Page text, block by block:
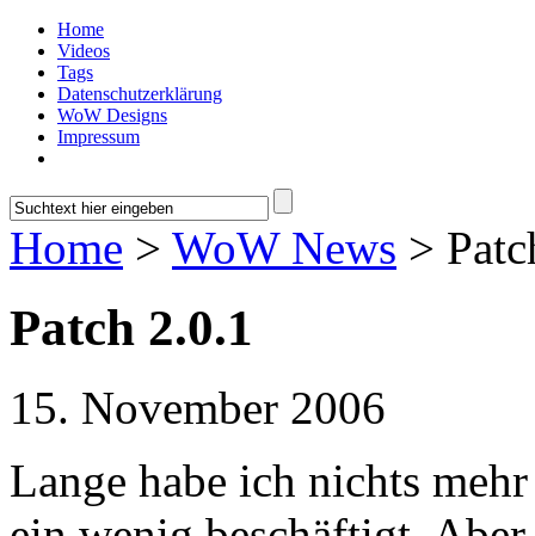
Home
Videos
Tags
Datenschutzerklärung
WoW Designs
Impressum
Home > WoW News >
Patch 2.0.1
15. November 2006
Lange habe ich nichts